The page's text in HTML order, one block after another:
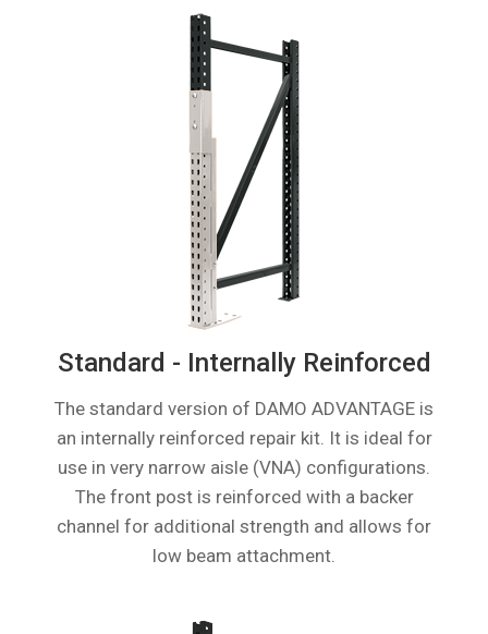
Standard - Internally Reinforced
The standard version of DAMO ADVANTAGE is
an internally reinforced repair kit. It is ideal for
use in very narrow aisle (VNA) configurations.
The front post is reinforced with a backer
channel for additional strength and allows for
low beam attachment.